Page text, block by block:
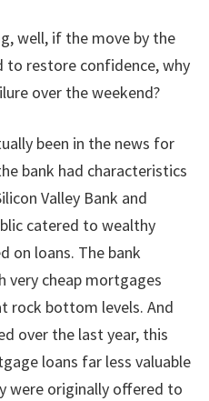
well, if the move by the
to restore confidence, why
over the weekend?
been in the news for
bank had characteristics
Valley Bank and
catered to wealthy
on loans. The bank
very cheap mortgages
rock bottom levels. And
over the last year, this
loans far less valuable
were originally offered to